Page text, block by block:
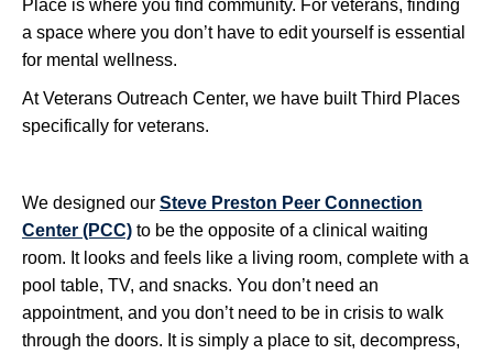
Place is where you find community. For veterans, finding
a space where you don’t have to edit yourself is essential
for mental wellness.
At Veterans Outreach Center, we have built Third Places
specifically for veterans.
We designed our Steve Preston Peer Connection
Center (PCC) to be the opposite of a clinical waiting
room. It looks and feels like a living room, complete with a
pool table, TV, and snacks. You don’t need an
appointment, and you don’t need to be in crisis to walk
through the doors. It is simply a place to sit, decompress,